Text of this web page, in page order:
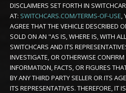
DISCLAIMERS SET FORTH IN
AT: SWITCHCARS.COM/TERMS-OF-USE,
AGREE THAT THE VEHICLE DESCRIBED
SOLD ON AN "AS IS, WHERE IS, WITH
SWITCHCARS AND ITS
INVESTIGATE, OR OTHERWISE
INFORMATION, FACTS, OR FIGURES
BY ANY THIRD PARTY SELLER OR ITS
ITS REPRESENTATIVES. THEREFORE, IT